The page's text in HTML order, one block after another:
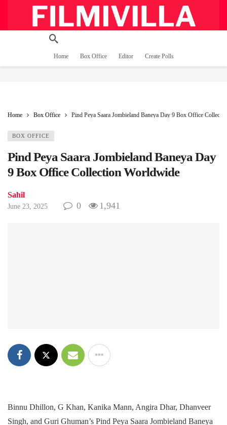
Home Box Office Editor Create Polls
Home Box Office Pind Peya Saara Jombieland Baneya Day 9 Box Office
BOX OFFICE
Pind Peya Saara Jombieland Baneya Day
9 Box Office Collection Worldwide
Sahil
June 23, 2025 0 1,941
Binnu Dhillon, G Khan, Kanika Mann, Angira Dhar, Dhanveer
Singh, and Guri Ghuman’s Pind Peya Saara Jombieland Baneya